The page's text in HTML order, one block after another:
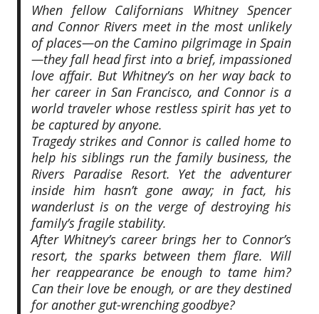
When fellow Californians Whitney Spencer
and Connor Rivers meet in the most unlikely
of places—on the Camino pilgrimage in Spain
—they fall head first into a brief, impassioned
love affair. But Whitney’s on her way back to
her career in San Francisco, and Connor is a
world traveler whose restless spirit has yet to
be captured by anyone.
Tragedy strikes and Connor is called home to
help his siblings run the family business, the
Rivers Paradise Resort. Yet the adventurer
inside him hasn’t gone away; in fact, his
wanderlust is on the verge of destroying his
family’s fragile stability.
After Whitney’s career brings her to Connor’s
resort, the sparks between them flare. Will
her reappearance be enough to tame him?
Can their love be enough, or are they destined
for another gut-wrenching goodbye?